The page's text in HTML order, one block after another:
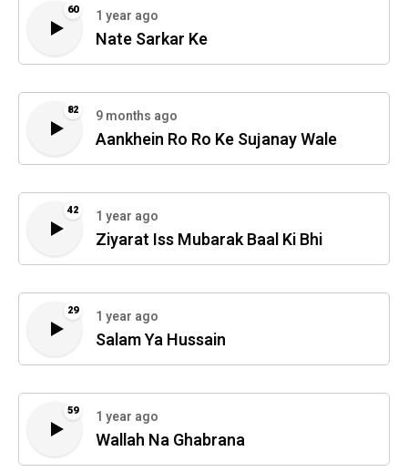
60 1 year ago
Nate Sarkar Ke
82 9 months ago
Aankhein Ro Ro Ke Sujanay Wale
42 1 year ago
Ziyarat Iss Mubarak Baal Ki Bhi
29 1 year ago
Salam Ya Hussain
59 1 year ago
Wallah Na Ghabrana